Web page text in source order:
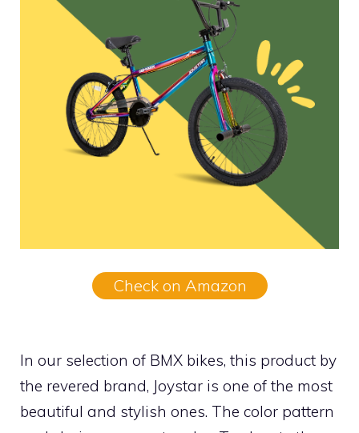
Check on Amazon
In our selection of BMX bikes, this product by
the revered brand, Joystar is one of the most
beautiful and stylish ones. The color pattern